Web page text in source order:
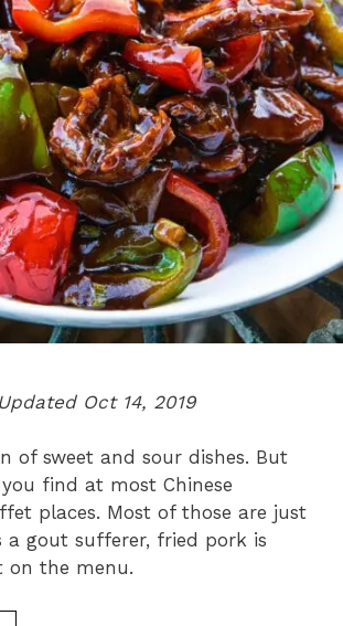
Updated Oct 14, 2019
of sweet and sour dishes. But
find at most Chinese
places. Most of those are just
a gout sufferer, fried pork is
on the menu.